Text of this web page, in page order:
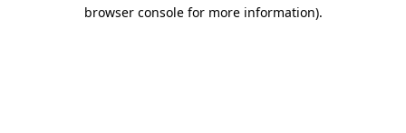
browser console for more information).